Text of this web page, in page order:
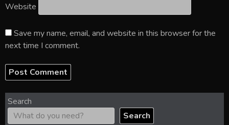
Website
Save my name, email, and website in this browser for the
next time I comment.
Search
Search